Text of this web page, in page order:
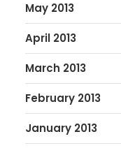
May 2013
April 2013
March 2013
February 2013
January 2013